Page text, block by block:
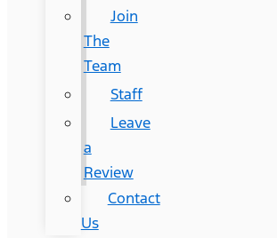
Join
The
Team
Staff
Leave
a
Review
Contact
Us